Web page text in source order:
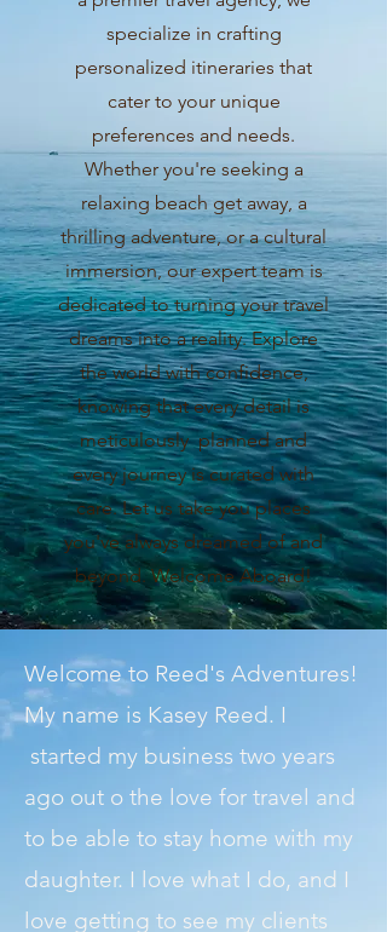
specialize in crafting
personalized itineraries that
cater to your unique
preferences and needs.
Whether you're seeking a
relaxing beach get away, a
thrilling adventure, or a cultural
immersion, our expert team is
dedicated to turning your travel
dreams into a reality. Explore
the world with confidence,
knowing that every detail is
meticulously planned and
every journey is curated with
care. Let us take you places
you've always dreamed of and
beyond. Welcome Aboard!
Welcome to Reed's Adventures!
My name is Kasey Reed. I
started my business two years
ago out o the love for travel and
to be able to stay home with my
daughter. I love what I do, and I
love getting to see my clients